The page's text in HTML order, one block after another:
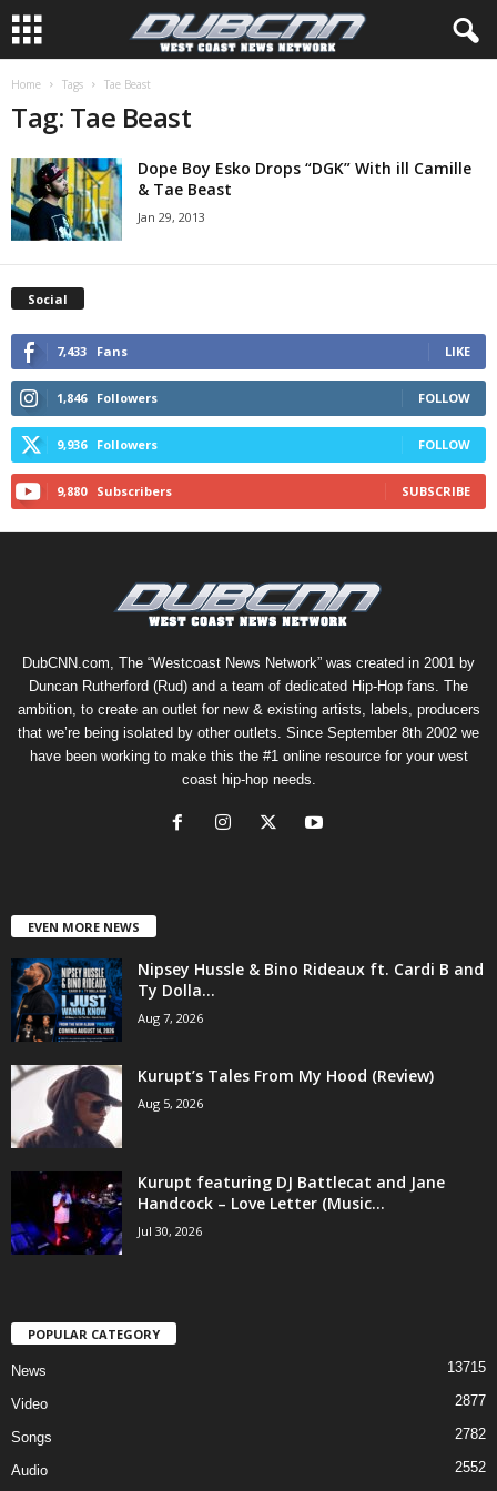
Home Tags
Dope Boy Esko Drops “DGK” With ill Camille
Jan 29, 2013
Social
7,433 Fans LIKE
1,846 Followers FOLLOW
9,936 Followers FOLLOW
9,880 Subscribers SUBSCRIBE
DubCNN.com, The “Westcoast News Network” was created in 2001 by
Duncan Rutherford (Rud) and a team of dedicated Hip-Hop fans. The
ambition, to create an outlet for new & existing artists, labels, producers
that we’re being isolated by other outlets. Since September 8th 2002 we
have been working to make this the #1 online resource for your west
coast hip-hop needs.
EVEN MORE NEWS
Nipsey Hussle & Bino Rideaux ft. Cardi B and
Ty Dolla...
Aug 7, 2026
Kurupt’s Tales From My Hood (Review)
Aug 5, 2026
Kurupt featuring DJ Battlecat and Jane
Handcock – Love Letter (Music...
Jul 30, 2026
POPULAR CATEGORY
News 13715
Video 2877
Songs 2782
Audio 2552